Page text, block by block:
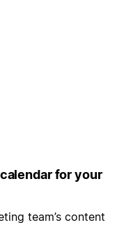
for your
team’s content